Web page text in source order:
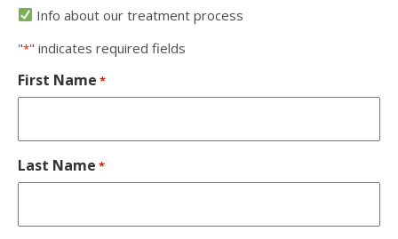
Info about our treatment process
"*" indicates required fields
First Name *
Last Name *